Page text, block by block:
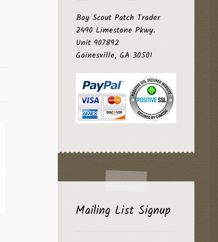
Boy Scout Patch Trader
2490 Limestone Pkwy.
Unit 907892
Gainesville, GA 30501
Mailing List Signup